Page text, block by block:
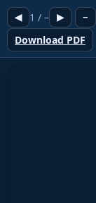
◀ 1 / – ▶ −
Download PDF